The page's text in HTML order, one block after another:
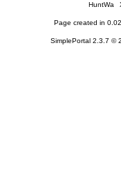
HuntWa
Page created in
SimplePortal 2.3.7 ©